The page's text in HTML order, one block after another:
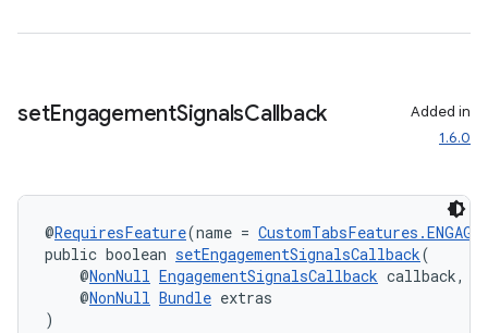
setEngagementSignalsCallback
Added in
1.6.0
@RequiresFeature(name =
public boolean setEngagementSignalsCallback(
@NonNull EngagementSignalsCallback callback,
@NonNull Bundle extras
)